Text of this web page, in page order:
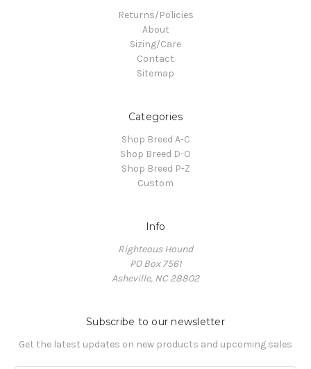
Returns/Policies
About
Sizing/Care
Contact
Sitemap
Categories
Shop Breed A-C
Shop Breed D-O
Shop Breed P-Z
Custom
Info
Righteous Hound
PO Box 7561
Asheville, NC 28802
Subscribe to our newsletter
Get the latest updates on new products and upcoming sales